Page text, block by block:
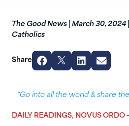
The Good News March 30, 2024
Catholics
Share
“Go into all the world & share
DAILY READINGS, NOVUS ORDO